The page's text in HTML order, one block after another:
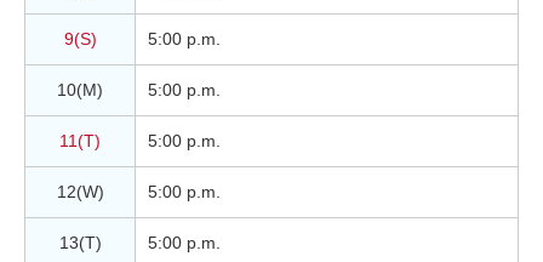
9(S) 5:00 p.m.
10(M) 5:00 p.m.
11(T) 5:00 p.m.
12(W) 5:00 p.m.
13(T) 5:00 p.m.